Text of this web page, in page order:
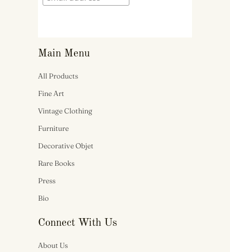
Main Menu
All Products
Fine Art
Vintage Clothing
Furniture
Decorative Objet
Rare Books
Press
Bio
Connect With Us
About Us